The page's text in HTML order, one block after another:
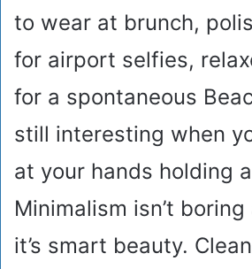
to wear at brunch,
for airport selfies,
for a spontaneous
still interesting when
at your hands holding
Minimalism isn’t
it’s smart beauty.